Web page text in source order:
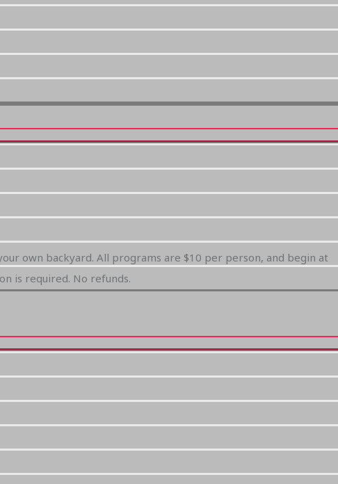
own backyard. All programs are $10 per person, and begin at
is required. No refunds.